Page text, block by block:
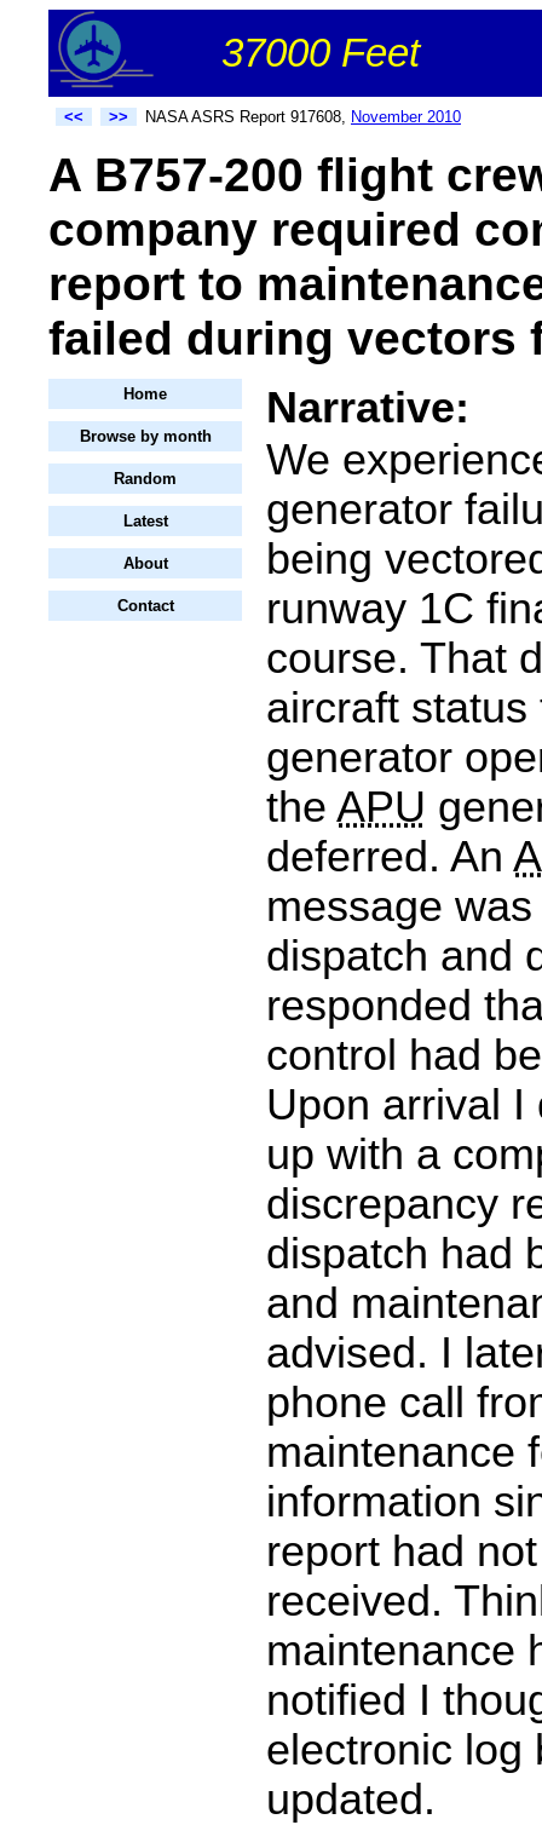
37000 Feet
<< >> NASA ASRS Report 917608, November 2010
A B757-200 flight
company required
report to
failed during vectors
Home
Browse by month
Random
Latest
About
Contact
Narrative:
We
generator
being
runway 1C
course. That
aircraft status
generator
the APU
deferred. An
message
dispatch and
responded
control had
Upon arrival I
up with a
discrepancy
dispatch had
and
advised. I
phone call
maintenance
information
report had
received.
maintenance
notified I
electronic log
updated.